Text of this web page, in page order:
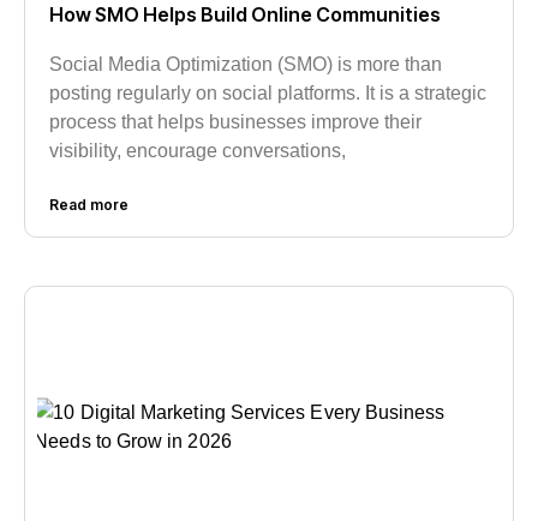
How SMO Helps Build Online Communities
Social Media Optimization (SMO) is more than
posting regularly on social platforms. It is a strategic
process that helps businesses improve their
visibility, encourage conversations,
Read more